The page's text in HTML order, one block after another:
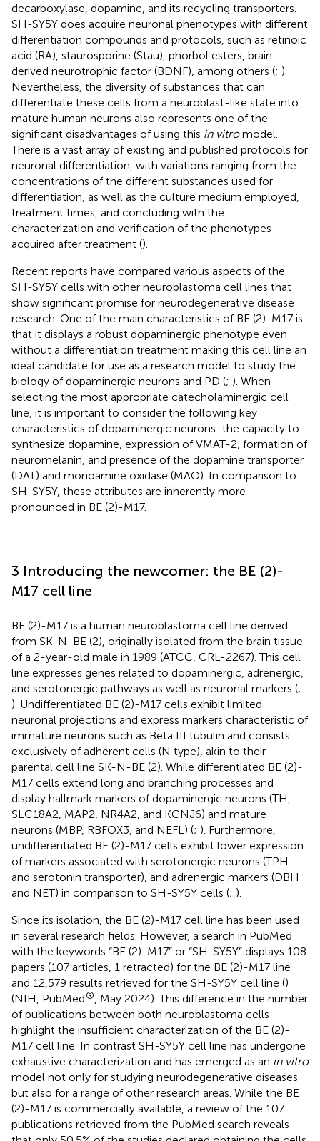
decarboxylase, dopamine, and its recycling transporters.
SH-SY5Y does acquire neuronal phenotypes with different
differentiation compounds and protocols, such as retinoic
acid (RA), staurosporine (Stau), phorbol esters, brain-
derived neurotrophic factor (BDNF), among others (; ).
Nevertheless, the diversity of substances that can
differentiate these cells from a neuroblast-like state into
mature human neurons also represents one of the
significant disadvantages of using this in vitromodel.
There is a vast array of existing and published protocols for
neuronal differentiation, with variations ranging from the
concentrations of the different substances used for
differentiation, as well as the culture medium employed,
treatment times, and concluding with the
characterization and verification of the phenotypes
acquired after treatment ().
Recent reports have compared various aspects of the
SH-SY5Y cells with other neuroblastoma cell lines that
show significant promise for neurodegenerative disease
research. One of the main characteristics of BE (2)-M17 is
that it displays a robust dopaminergic phenotype even
without a differentiation treatment making this cell line an
ideal candidate for use as a research model to study the
biology of dopaminergic neurons and PD (; ). When
selecting the most appropriate catecholaminergic cell
line, it is important to consider the following key
characteristics of dopaminergic neurons: the capacity to
synthesize dopamine, expression of VMAT-2, formation of
neuromelanin, and presence of the dopamine transporter
(DAT) and monoamine oxidase (MAO). In comparison to
SH-SY5Y, these attributes are inherently more
pronounced in BE (2)-M17.
3 Introducing the newcomer: the BE (2)-
M17 cell line
BE (2)-M17 is a human neuroblastoma cell line derived
from SK-N-BE (2), originally isolated from the brain tissue
of a 2-year-old male in 1989 (ATCC, CRL-2267). This cell
line expresses genes related to dopaminergic, adrenergic,
and serotonergic pathways as well as neuronal markers (;
). Undifferentiated BE (2)-M17 cells exhibit limited
neuronal projections and express markers characteristic of
immature neurons such as Beta III tubulin and consists
exclusively of adherent cells (N type), akin to their
parental cell line SK-N-BE (2). While differentiated BE (2)-
M17 cells extend long and branching processes and
display hallmark markers of dopaminergic neurons (TH,
SLC18A2, MAP2, NR4A2, and KCNJ6) and mature
neurons (MBP, RBFOX3, and NEFL) (; ). Furthermore,
undifferentiated BE (2)-M17 cells exhibit lower expression
of markers associated with serotonergic neurons (TPH
and serotonin transporter), and adrenergic markers (DBH
and NET) in comparison to SH-SY5Y cells (; ).
Since its isolation, the BE (2)-M17 cell line has been used
in several research fields. However, a search in PubMed
with the keywords “BE (2)-M17” or “SH-SY5Y” displays 108
papers (107 articles, 1 retracted) for the BE (2)-M17 line
and 12,579 results retrieved for the SH-SY5Y cell line ()
(NIH, PubMed®
, May 2024). This difference in the number
of publications between both neuroblastoma cells
highlight the insufficient characterization of the BE (2)-
M17 cell line. In contrast SH-SY5Y cell line has undergone
exhaustive characterization and has emerged as an in vitro
model not only for studying neurodegenerative diseases
but also for a range of other research areas. While the BE
(2)-M17 is commercially available, a review of the 107
publications retrieved from the PubMed search reveals